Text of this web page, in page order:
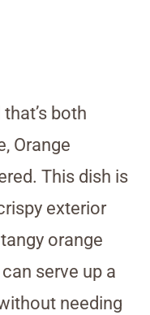
both
Orange
This dish is
exterior
orange
serve up a
needing